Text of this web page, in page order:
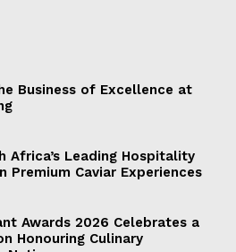
Business of Excellence at
Africa’s Leading Hospitality
Premium Caviar Experiences
Awards 2026 Celebrates a
Honouring Culinary